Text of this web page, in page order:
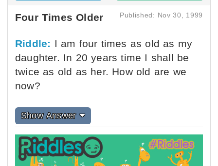
Four Times Older Published: Nov 30, 1999
Riddle: I am four times as old as my
daughter. In 20 years time I shall be
twice as old as her. How old are we
now?
Show Answer